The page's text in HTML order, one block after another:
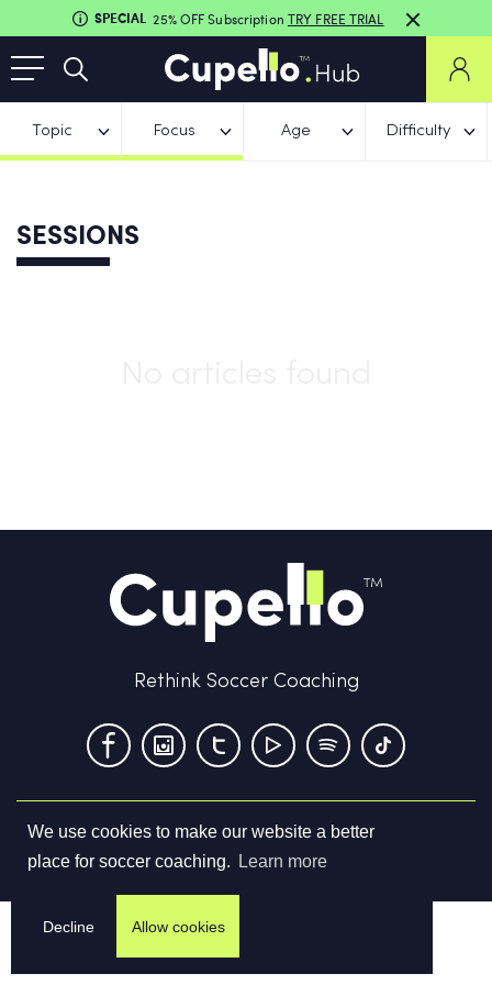
We use cookies to make our website a better
place for soccer coaching.
Learn more
Decline Allow cookies
SPECIAL 25% OFF Subscription TRY FREE TRIAL
Topic Focus Age Difficulty
SESSIONS
Rethink Soccer Coaching
Terms & Conditions Privacy Policy Contact us
©2026Cupello Ltd. All Rights Reserved